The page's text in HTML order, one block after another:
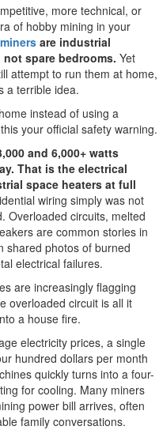
more technical, or
of hobby mining in your
are industrial
spare bedrooms. Yet
attempt to run them at home,
a terrible idea.
instead of using a
your official safety warning.
and 6,000+ watts
That is the electrical
space heaters at full
wiring simply was not
Overloaded circuits, melted
are common stories in
shared photos of burned
electrical failures.
are increasingly flagging
overloaded circuit is all it
a house fire.
electricity prices, a single
hundred dollars per month
quickly turns into a four-
for cooling. Many miners
power bill arrives, often
family conversations.